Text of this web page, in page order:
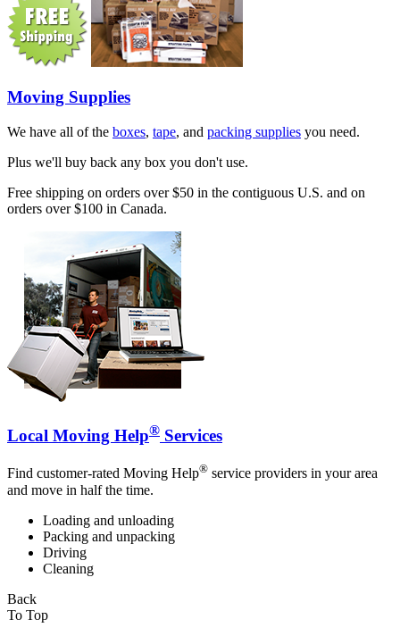
Moving Supplies
We have all of the boxes, tape, and packing supplies you need.
Plus we'll buy back any box you don't use.
Free shipping on orders over $50 in the contiguous U.S. and on
orders over $100 in Canada.
Local Moving Help® Services
Find customer-rated Moving Help® service providers in your area
and move in half the time.
Loading and unloading
Packing and unpacking
Driving
Cleaning
Back
To Top